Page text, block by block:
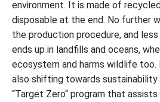
environment. It is made of
disposable at the end. No further
the production procedure, and
ends up in landfills and oceans,
ecosystem and harms wildlife too.
also shifting towards
“Target Zero“ program that